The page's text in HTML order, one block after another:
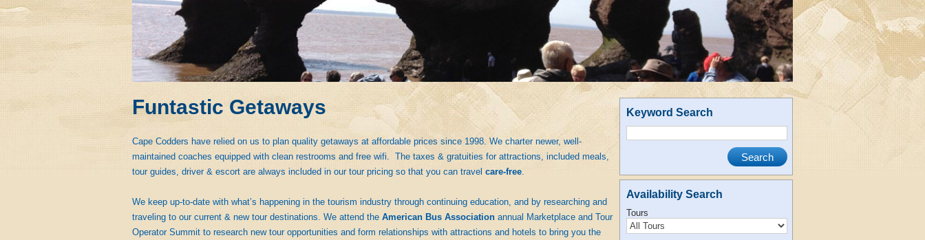
Funtastic Getaways
Cape Codders have relied on us to plan quality getaways at affordable prices since 1998. We charter newer, well-
maintained coaches equipped with clean restrooms and free wifi. The taxes & gratuities for attractions, included meals,
tour guides, driver & escort are always included in our tour pricing so that you can travel care-free.
We keep up-to-date with what’s happening in the tourism industry through continuing education, and by researching and
traveling to our current & new tour destinations. We attend the American Bus Association annual Marketplace and Tour
Operator Summit to research new tour opportunities and form relationships with attractions and hotels to bring you the
Keyword Search
Availability Search
Tours